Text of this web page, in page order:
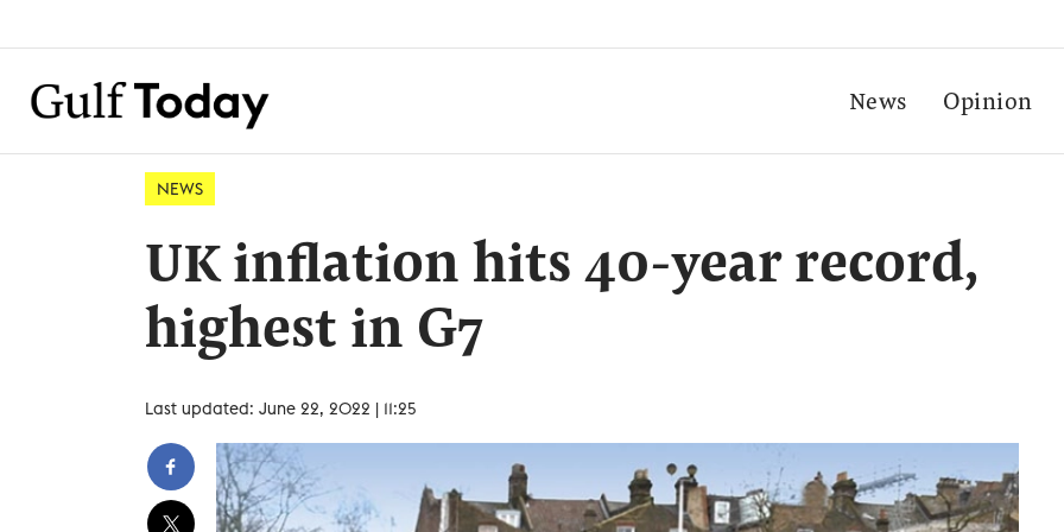
News Opinion
NEWS
UK inflation hits 40-year record,
highest in G7
Last updated: June 22, 2022 | 11:25